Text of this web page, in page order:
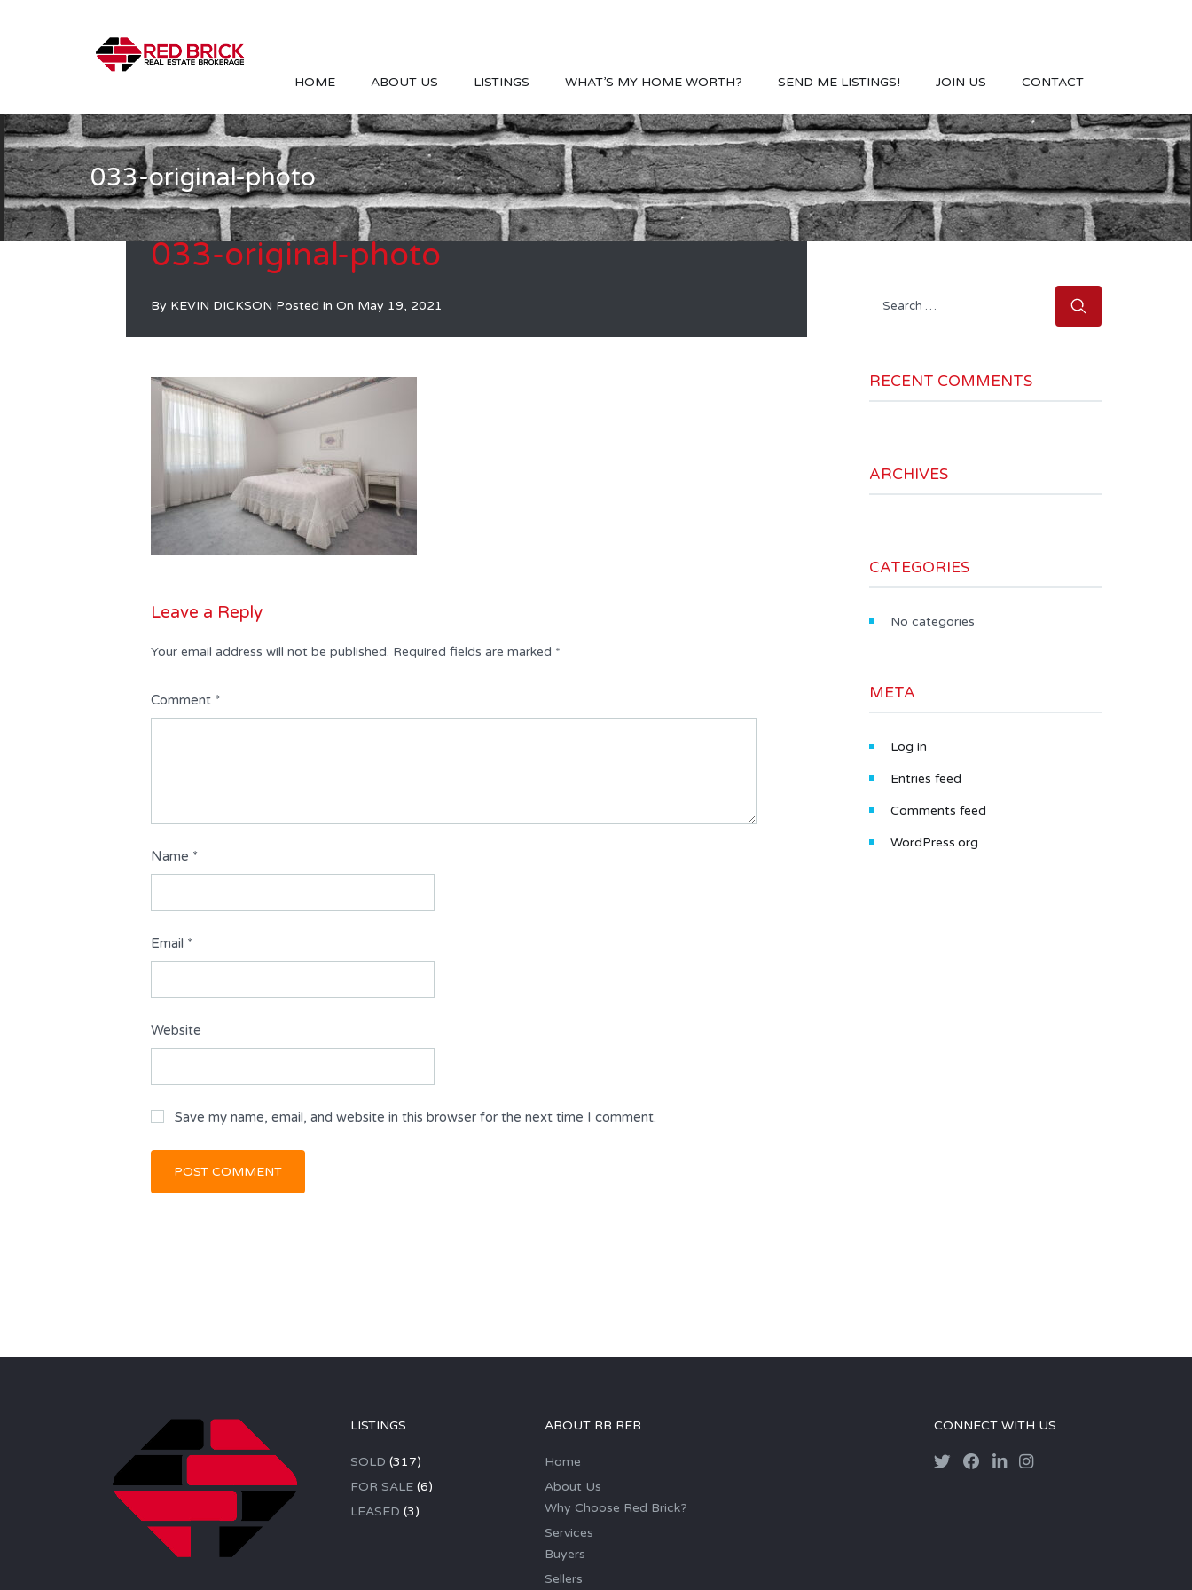
HOME ABOUT US LISTINGS WHAT’S MY HOME WORTH? SEND ME LISTINGS! JOIN US CONTACT
033-original-photo
033-original-photo
By KEVIN DICKSON Posted in On May 19, 2021
Leave a Reply
Your email address will not be published. Required fields are marked *
Comment *
Name *
Email *
Website
Save my name, email, and website in this browser for the next time I comment.
Search
RECENT COMMENTS
ARCHIVES
CATEGORIES
No categories
META
Log in
Entries feed
Comments feed
WordPress.org
LISTINGS
SOLD (317)
FOR SALE(6)
LEASED (3)
ABOUT RB REB
Home
About Us
Why Choose Red Brick?
Services
Buyers
Sellers
CONNECT WITH US